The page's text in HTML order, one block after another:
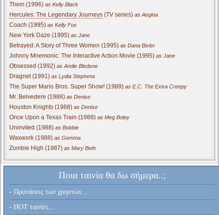
Them (1996) as Kelly Black
Hercules: The Legendary Journeys (TV series) as Aegina
Coach (1995) as Kelly Fox
New York Daze (1995) as Jane
Betrayed: A Story of Three Women (1995) as Dana Bixler
Johnny Mnemonic: The Interactive Action Movie (1995) as Jane
Obsessed (1992) as Andie Bledsoe
Dragnet (1991) as Lydia Stephens
The Super Mario Bros. Super Show! (1989) as E.C. The Extra Creepy
Mr. Belvedere (1988) as Denise
Houston Knights (1988) as Denise
Once Upon a Texas Train (1988) as Meg Boley
Uninvited (1988) as Bobbie
Waxwork (1988) as Gemma
Zombie High (1987) as Mary Beth
Ποια ταινία θα δω σήμερα..;
- Προτάσεις των χρηστών...
- HOT ταινίες...